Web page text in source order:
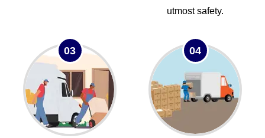
utmost safety.
03 04